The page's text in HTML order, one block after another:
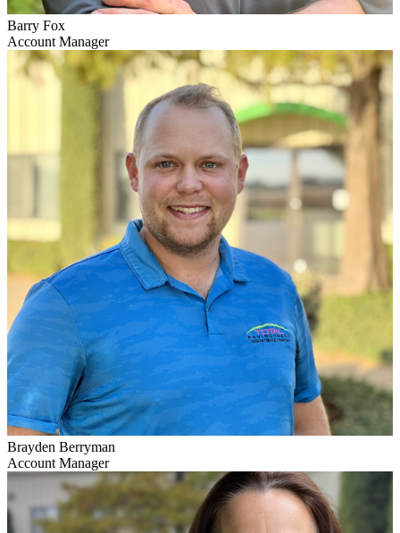
Barry Fox
Account Manager
Brayden Berryman
Account Manager